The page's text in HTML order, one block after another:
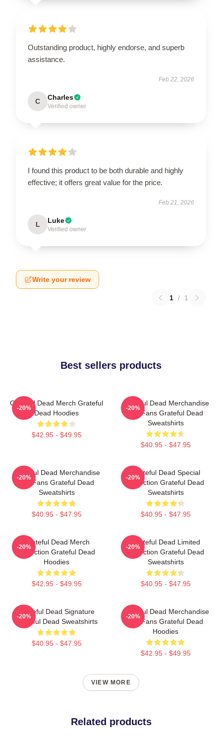
Outstanding product, highly endorse, and superb
assistance.
Feb 22, 2026
C Charles
Verified owner
I found this product to be both durable and highly
effective; it offers great value for the price.
Feb 21, 2026
L Luke
Verified owner
Write your review
1 / 1
Best sellers products
Grateful Dead Merch Grateful
Dead Hoodies
$42.95 - $49.95
-20%
Grateful Dead Merchandise
For Fans Grateful Dead
Sweatshirts
$40.95 - $47.95
-20%
Grateful Dead Merchandise
For Fans Grateful Dead
Sweatshirts
$40.95 - $47.95
-20%
Grateful Dead Special
Collection Grateful Dead
Sweatshirts
$40.95 - $47.95
-20%
Grateful Dead Merch
Collection Grateful Dead
Hoodies
$42.95 - $49.95
-20%
Grateful Dead Limited
Collection Grateful Dead
Sweatshirts
$40.95 - $47.95
-20%
Grateful Dead Signature
Grateful Dead Sweatshirts
$40.95 - $47.95
-20%
Grateful Dead Merchandise
For Fans Grateful Dead
Hoodies
$42.95 - $49.95
-20%
VIEW MORE
Related products